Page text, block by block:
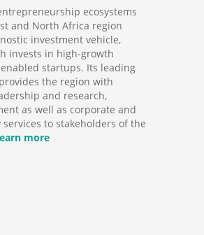
ecosystems
and North Africa region
investment vehicle,
invests in high-growth
startups. Its leading
the region with
and research,
as well as corporate and
to stakeholders of the
more